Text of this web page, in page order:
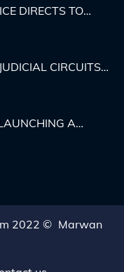
DIRECTS TO
CIRCUITS
ERRORS IN
A
COURT BY THE
2022 © Marwan